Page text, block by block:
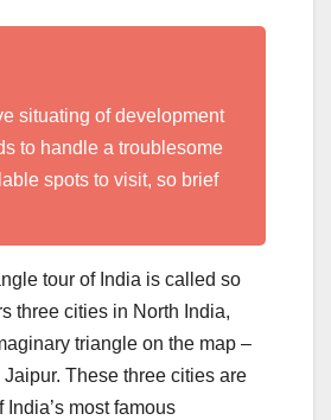
situating of development
to handle a troublesome
spots to visit, so brief
tour of India is called so
three cities in North India,
triangle on the map –
These three cities are
India’s most famous